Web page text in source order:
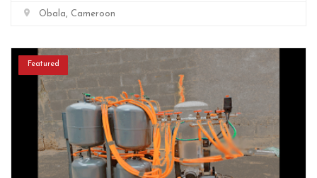
Obala, Cameroon
Featured